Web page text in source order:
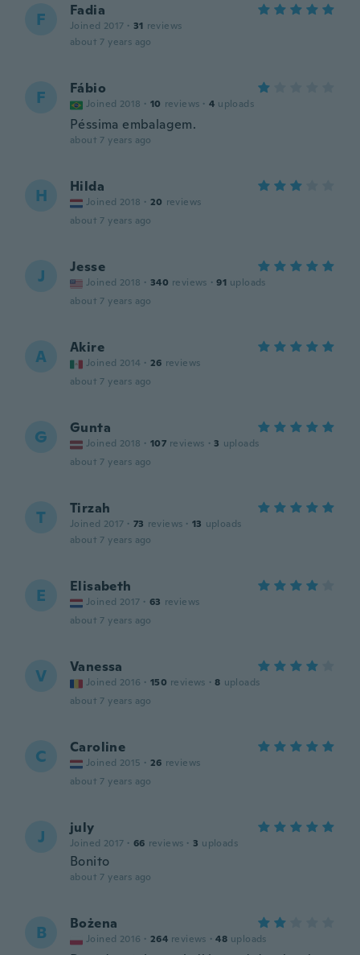
F Fadia
Joined 2017 · 31 reviews
about 7 years ago
F Fábio
Joined 2018 · 10 reviews · 4 uploads
Péssima embalagem.
about 7 years ago
H Hilda
Joined 2018 · 20 reviews
about 7 years ago
J Jesse
Joined 2018 · 340 reviews · 91 uploads
about 7 years ago
A Akire
Joined 2014 · 26 reviews
about 7 years ago
G Gunta
Joined 2018 · 107 reviews · 3 uploads
about 7 years ago
T Tirzah
Joined 2017 · 73 reviews · 13 uploads
about 7 years ago
E Elisabeth
Joined 2017 · 63 reviews
about 7 years ago
V Vanessa
Joined 2016 · 150 reviews · 8 uploads
about 7 years ago
C Caroline
Joined 2015 · 26 reviews
about 7 years ago
J july
Joined 2017 · 66 reviews · 3 uploads
Bonito
about 7 years ago
B Bożena
Joined 2016 · 264 reviews · 48 uploads